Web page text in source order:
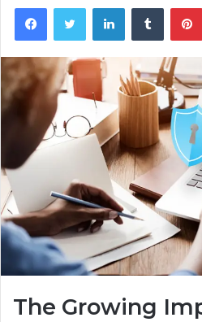
FacebookTwitter LinkedInTumblr
The Growing